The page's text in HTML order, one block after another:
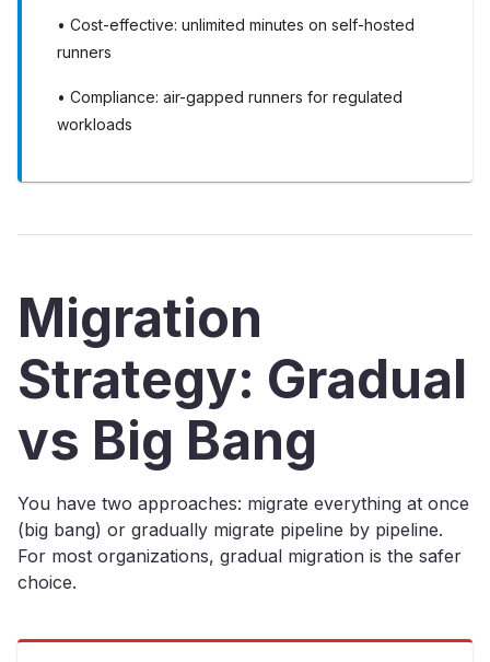
• Cost-effective: unlimited minutes on self-hosted
runners
• Compliance: air-gapped runners for regulated
workloads
Migration
Strategy: Gradual
vs Big Bang
You have two approaches: migrate everything at once
(big bang) or gradually migrate pipeline by pipeline.
For most organizations, gradual migration is the safer
choice.